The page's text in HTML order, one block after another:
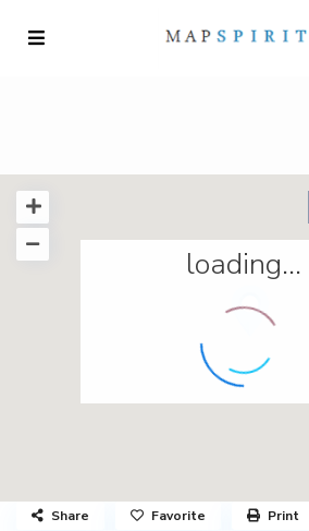
loading...
Share Favorite Print